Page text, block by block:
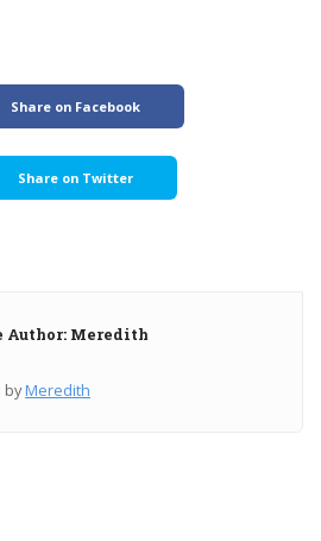
Share on Facebook
Share on Twitter
Author: Meredith
byMeredith